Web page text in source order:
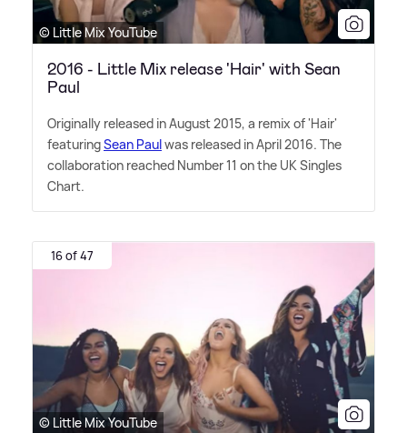
© Little Mix YouTube
2016 - Little Mix release 'Hair' with Sean
Paul
Originally released in August 2015, a remix of 'Hair'
featuringSean Paulwas released in April 2016. The
collaboration reached Number 11 on the UK Singles
Chart.
16 of 47
© Little Mix YouTube